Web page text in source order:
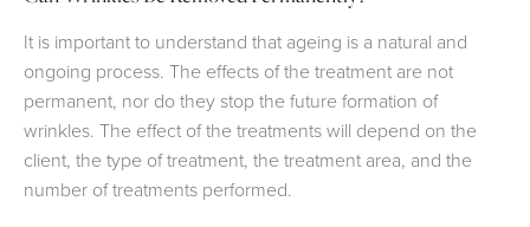
It is important to understand that ageing is a natural and
ongoing process. The effects of the treatment are not
permanent, nor do they stop the future formation of
wrinkles. The effect of the treatments will depend on the
client, the type of treatment, the treatment area, and the
number of treatments performed.